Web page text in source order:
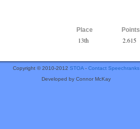
Place Points
13th 2.615
Copyright © 2010-2012 STOA- Contact Speechranks
Developed by Connor McKay